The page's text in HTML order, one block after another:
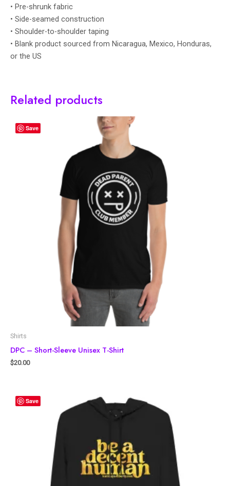
• Pre-shrunk fabric
• Side-seamed construction
• Shoulder-to-shoulder taping
• Blank product sourced from Nicaragua, Mexico, Honduras,
or the US
Related products
Save
Shirts
DPC – Short-Sleeve Unisex T-Shirt
$20.00
Save